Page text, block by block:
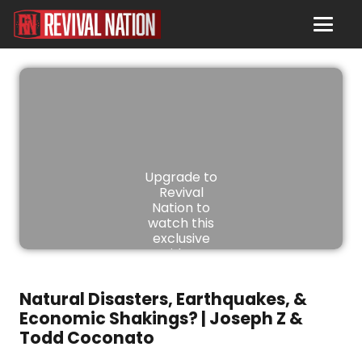
Upgrade to
Revival
Nation to
watch this
exclusive
video.
JOIN
NOW
Natural Disasters, Earthquakes, &
Economic Shakings? | Joseph Z &
Todd Coconato